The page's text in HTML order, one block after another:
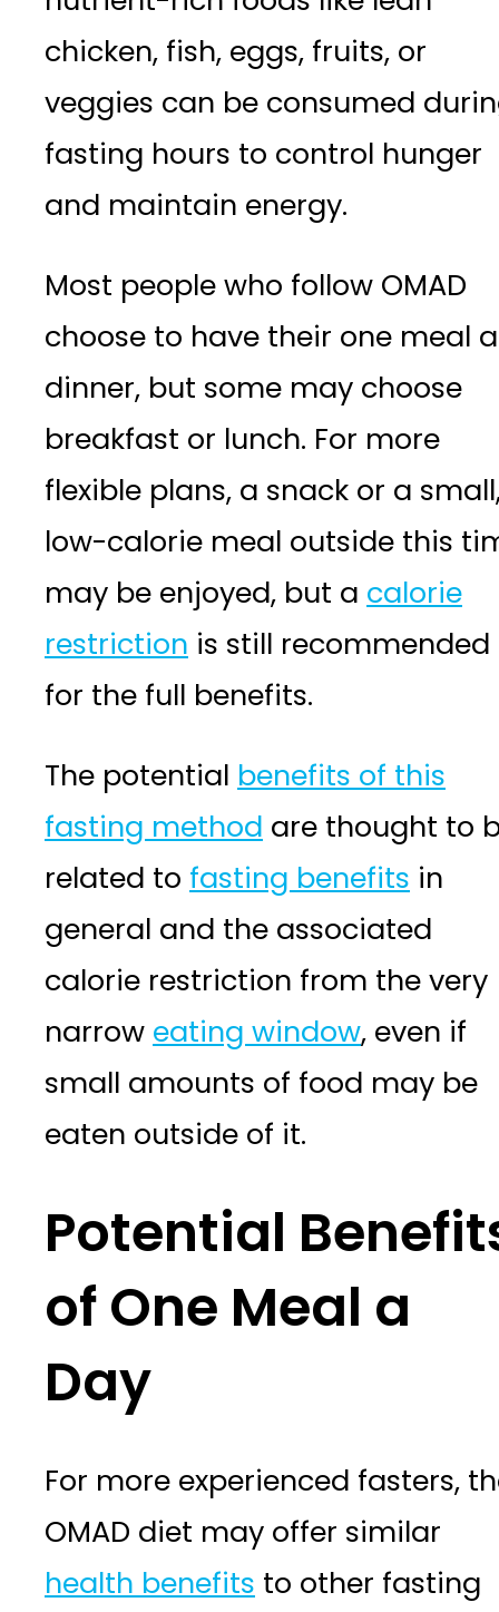
chicken, fish, eggs, fruits, or
veggies can be consumed
fasting hours to control hunger
and maintain energy.
Most people who follow OMAD
choose to have their one meal
dinner, but some may choose
breakfast or lunch. For more
flexible plans, a snack or a
low-calorie meal outside this
may be enjoyed, but a calorie
restriction is still recommended
for the full benefits.
The potential benefits of this
fasting method are thought to
related to fasting benefits in
general and the associated
calorie restriction from the very
narrow eating window, even if
small amounts of food may be
eaten outside of it.
Potential
of One Meal a
Day
For more experienced fasters,
OMAD diet may offer similar
health benefits to other fasting